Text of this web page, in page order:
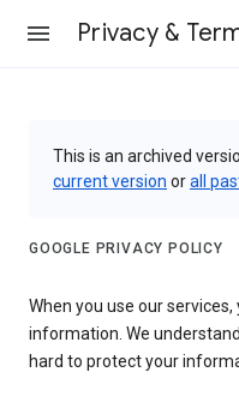
Privacy &
This is an archived
current version orall
GOOGLE PRIVACY POLICY
When you use our
information. We
hard to protect your